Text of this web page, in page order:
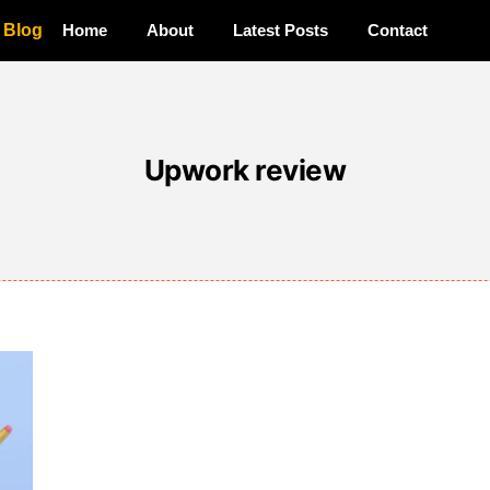
Blog Home About Latest Posts Contact
Upwork review